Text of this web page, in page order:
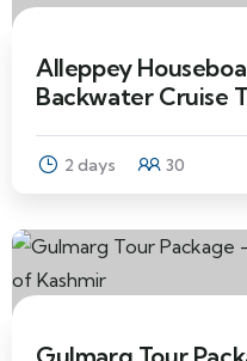
Alleppey
Backwater Cruise
2 days 30